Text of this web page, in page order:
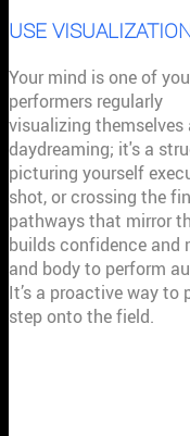
USE
Your mind is one of
performers regularly
visualizing
daydreaming; it's a
picturing yourself
shot, or crossing the
pathways that mirror
builds confidence and
and body to perform
It’s a proactive way to
step onto the field.